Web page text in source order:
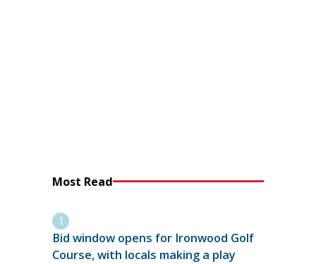
Most Read
Bid window opens for Ironwood Golf
Course, with locals making a play